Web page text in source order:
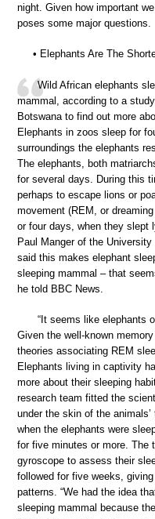
night. Given how important
poses some major questions.
• Elephants Are The
Wild African elephants
mammal, according to a
Botswana to find out more
Elephants in zoos sleep for
surroundings the elephants
The elephants, both
for several days. During this
perhaps to escape lions or
movement (REM, or
or four days, when they slept
Paul Manger of the
said this makes elephant
sleeping mammal – that
he told BBC News.
“It seems like elephants
Given the well-known
theories associating REM
Elephants living in captivity
more about their sleeping
research team fitted the
under the skin of the
when the elephants were
for five minutes or more. The
gyroscope to assess their
followed for five weeks,
patterns. “We had the idea
sleeping mammal because